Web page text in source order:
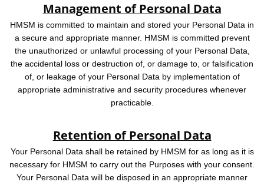
Management of Personal Data
HMSM is committed to maintain and stored your Personal Data in
a secure and appropriate manner. HMSM is committed prevent
the unauthorized or unlawful processing of your Personal Data,
the accidental loss or destruction of, or damage to, or falsification
of, or leakage of your Personal Data by implementation of
appropriate administrative and security procedures whenever
practicable.
Retention of Personal Data
Your Personal Data shall be retained by HMSM for as long as it is
necessary for HMSM to carry out the Purposes with your consent.
Your Personal Data will be disposed in an appropriate manner